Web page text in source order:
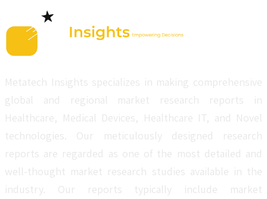
Metatech Insights specializes in making comprehensive
global and regional market research reports in
Healthcare, Medical Devices, Healthcare IT, and Novel
technologies. Our meticulously designed research
reports are regarded as one of the most detailed and
well-thought market research studies available in the
industry. Our reports typically include market